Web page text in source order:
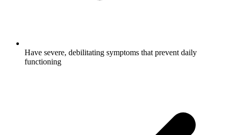
Have severe, debilitating symptoms that prevent daily
functioning